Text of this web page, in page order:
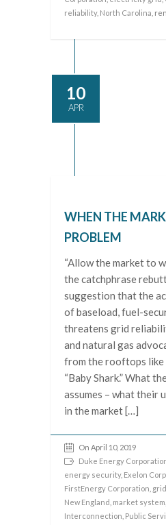
reliability, North Carolina ,
10
APR
WHEN THE
PROBLEM
“Allow the market to
the catchphrase
suggestion that the
of baseload, fuel-
threatens grid
and natural gas
from the rooftops like
“Baby Shark.” What
assumes – what their
in the market […]
On April 10, 2019
Duke Energy
energy security, Exelon
FirstEnergy Corporation
New England market system
Interconnection Public